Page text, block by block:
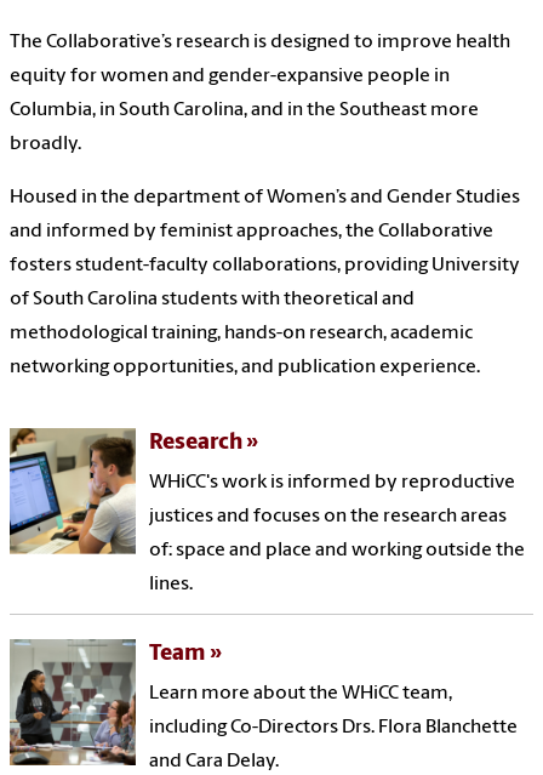
The Collaborative’s research is designed to improve health
equity for women and gender-expansive people in
Columbia, in South Carolina, and in the Southeast more
broadly.
Housed in the department of Women’s and Gender Studies
and informed by feminist approaches, the Collaborative
fosters student-faculty collaborations, providing University
of South Carolina students with theoretical and
methodological training, hands-on research, academic
networking opportunities, and publication experience.
Research
WHiCC's work is informed by reproductive
justices and focuses on the research areas
of: space and place and working outside the
lines.
Team
Learn more about the WHiCC team,
including Co-Directors Drs. Flora Blanchette
and Cara Delay.